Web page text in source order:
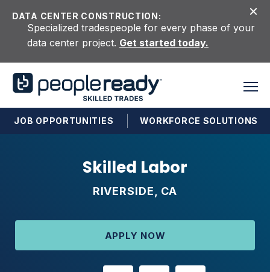
DATA CENTER CONSTRUCTION:
Specialized tradespeople for every phase of your
data center project. Get started today.
JOB OPPORTUNITIES WORKFORCE SOLUTIONS
Skilled Labor
RIVERSIDE, CA
APPLY NOW